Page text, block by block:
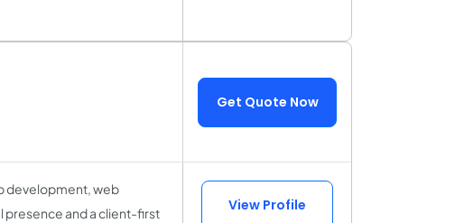
Get Quote Now
development, web
presence and a client-first
View Profile